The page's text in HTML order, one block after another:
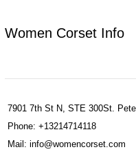
Women Corset Info
7901 7th St N, STE 300St.
Phone: +13214714118
Mail: info@womencorset.com